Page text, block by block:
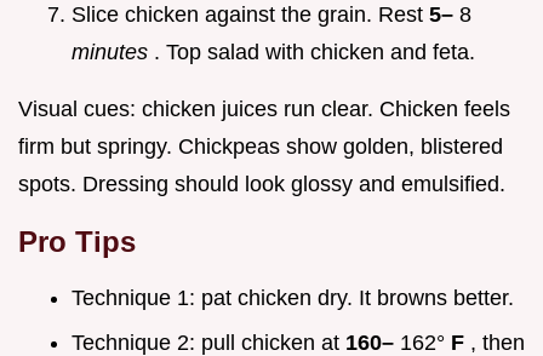
Slice chicken against the grain. Rest 5– 8
minutes . Top salad with chicken and feta.
Visual cues: chicken juices run clear. Chicken feels
firm but springy. Chickpeas show golden, blistered
spots. Dressing should look glossy and emulsified.
Pro Tips
Technique 1: pat chicken dry. It browns better.
Technique 2: pull chicken at 160– 162° F , then